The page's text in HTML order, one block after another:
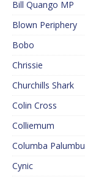
Bill Quango MP
Blown Periphery
Bobo
Chrissie
Churchills Shark
Colin Cross
Colliemum
Columba
Cynic